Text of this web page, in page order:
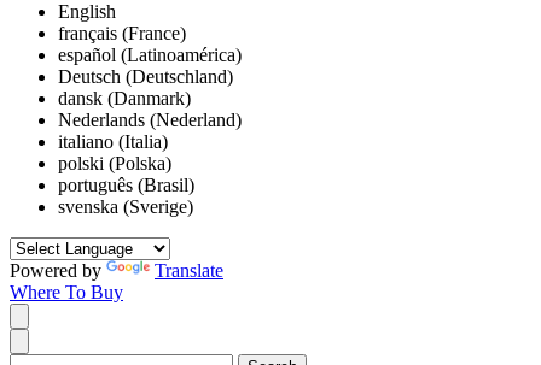
English
français (France)
español (Latinoamérica)
Deutsch (Deutschland)
dansk (Danmark)
Nederlands (Nederland)
italiano (Italia)
polski (Polska)
português (Brasil)
svenska (Sverige)
Powered by
Translate
Where To Buy